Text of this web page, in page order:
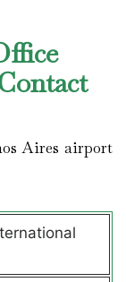
Aires airport